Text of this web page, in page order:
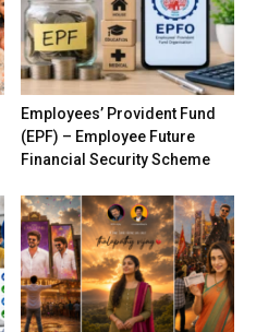
Employees’ Provident Fund
(EPF) – Employee Future
Financial Security Scheme